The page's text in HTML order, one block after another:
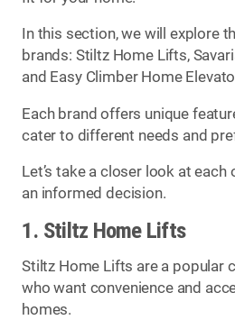
In this section, we will explore
brands: Stiltz Home Lifts,
and Easy Climber Home
Each brand offers unique
cater to different needs and
Let’s take a closer look at
an informed decision.
1. Stiltz Home Lifts
Stiltz Home Lifts are a popular
who want convenience and
homes.